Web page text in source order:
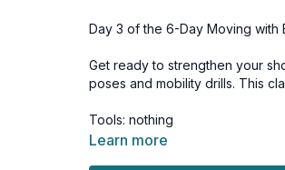
Day 3 of the 6-Day Moving with
Get ready to strengthen your
poses and mobility drills. This
Tools: nothing
Learn more